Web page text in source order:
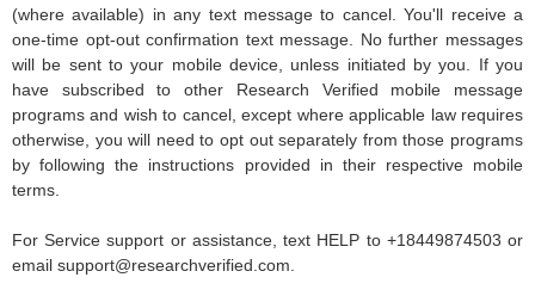
(where available) in any text message to cancel. You'll receive a
one-time opt-out confirmation text message. No further messages
will be sent to your mobile device, unless initiated by you. If you
have subscribed to other Research Verified mobile message
programs and wish to cancel, except where applicable law requires
otherwise, you will need to opt out separately from those programs
by following the instructions provided in their respective mobile
terms.
For Service support or assistance, text HELP to +18449874503 or
email support@researchverified.com